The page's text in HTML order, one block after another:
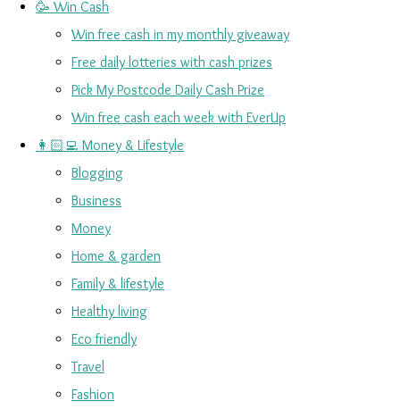
🥳 Win Cash
Win free cash in my monthly giveaway
Free daily lotteries with cash prizes
Pick My Postcode Daily Cash Prize
Win free cash each week with EverUp
👩🏻‍💻 Money & Lifestyle
Blogging
Business
Money
Home & garden
Family & lifestyle
Healthy living
Eco friendly
Travel
Fashion